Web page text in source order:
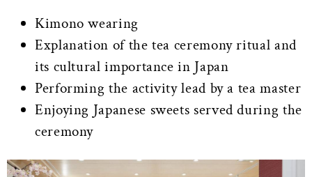
Kimono wearing
Explanation of the tea ceremony ritual and
its cultural importance in Japan
Performing the activity lead by a tea master
Enjoying Japanese sweets served during the
ceremony